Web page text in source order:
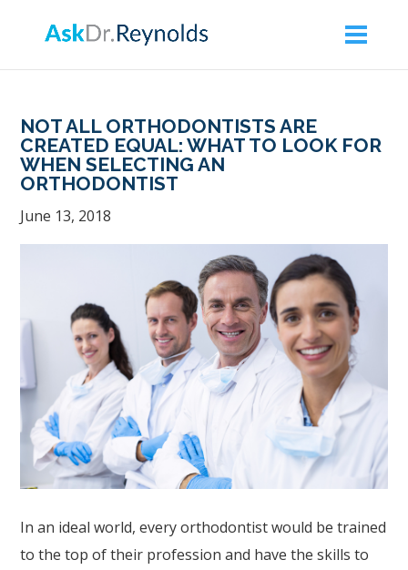
ACCESSIBILITY
STATEMENT
committed
facilitating
the
usability
website,
Askdrreynolds ,
everyone.
Askdrreynolds
aims
NOT ALL ORTHODONTISTS ARE
CREATED EQUAL: WHAT TO LOOK FOR
WHEN SELECTING AN
ORTHODONTIST
June 13, 2018
In an ideal world, every orthodontist would be trained
to the top of their profession and have the skills to